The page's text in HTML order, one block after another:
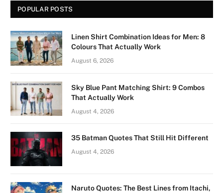
POPULAR POSTS
Linen Shirt Combination Ideas for Men: 8
Colours That Actually Work
August 6, 2026
Sky Blue Pant Matching Shirt: 9 Combos
That Actually Work
August 4, 2026
35 Batman Quotes That Still Hit Different
August 4, 2026
Naruto Quotes: The Best Lines from Itachi,